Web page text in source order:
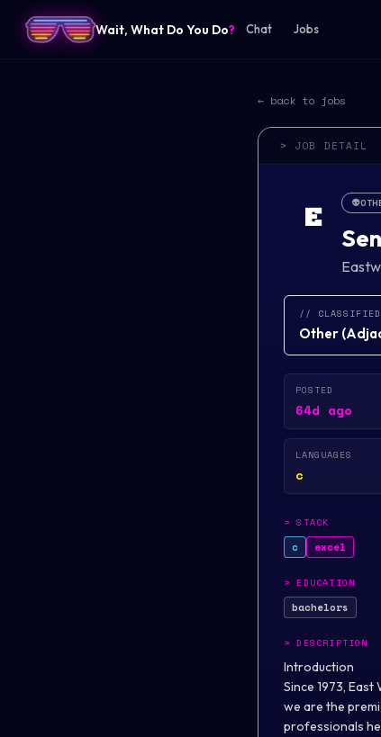
Wait, What Do You Do? Chat Jobs
← back to jobs
> JOB DETAIL
E 👽
//
Other (
POSTED
64d ago
LANGUAGES
c
>STACK
c excel
> EDUCATION
bachelors
>DESCRIPTION
Introduction
Since 1973,
we are the
professionals